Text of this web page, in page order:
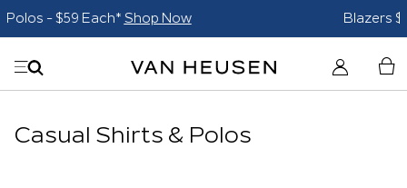
Blazers $179*
Casual Shirts & Polos